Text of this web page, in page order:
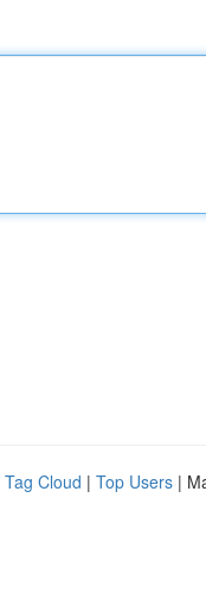
Tag Cloud | Top Users |